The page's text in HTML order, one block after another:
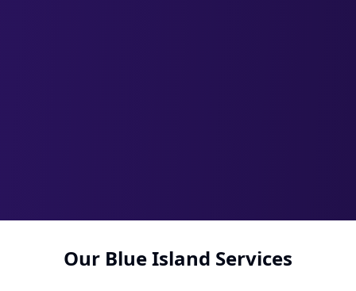
Our Blue Island Services